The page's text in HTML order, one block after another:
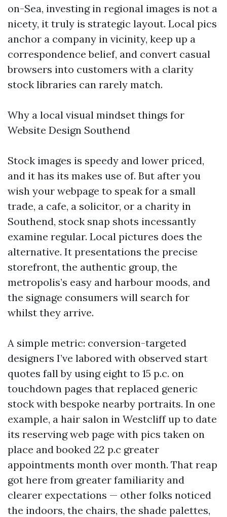
on-Sea, investing in regional images is not a
nicety, it truly is strategic layout. Local pics
anchor a company in vicinity, keep up a
correspondence belief, and convert casual
browsers into customers with a clarity
stock libraries can rarely match.
Why a local visual mindset things for
Website Design Southend
Stock images is speedy and lower priced,
and it has its makes use of. But after you
wish your webpage to speak for a small
trade, a cafe, a solicitor, or a charity in
Southend, stock snap shots incessantly
examine regular. Local pictures does the
alternative. It presentations the precise
storefront, the authentic group, the
metropolis’s easy and harbour moods, and
the signage consumers will search for
whilst they arrive.
A simple metric: conversion-targeted
designers I’ve labored with observed start
quotes fall by using eight to 15 p.c. on
touchdown pages that replaced generic
stock with bespoke nearby portraits. In one
example, a hair salon in Westcliff up to date
its reserving web page with pics taken on
place and booked 22 p.c greater
appointments month over month. That reap
got here from greater familiarity and
clearer expectations — other folks noticed
the indoors, the chairs, the shade palettes,